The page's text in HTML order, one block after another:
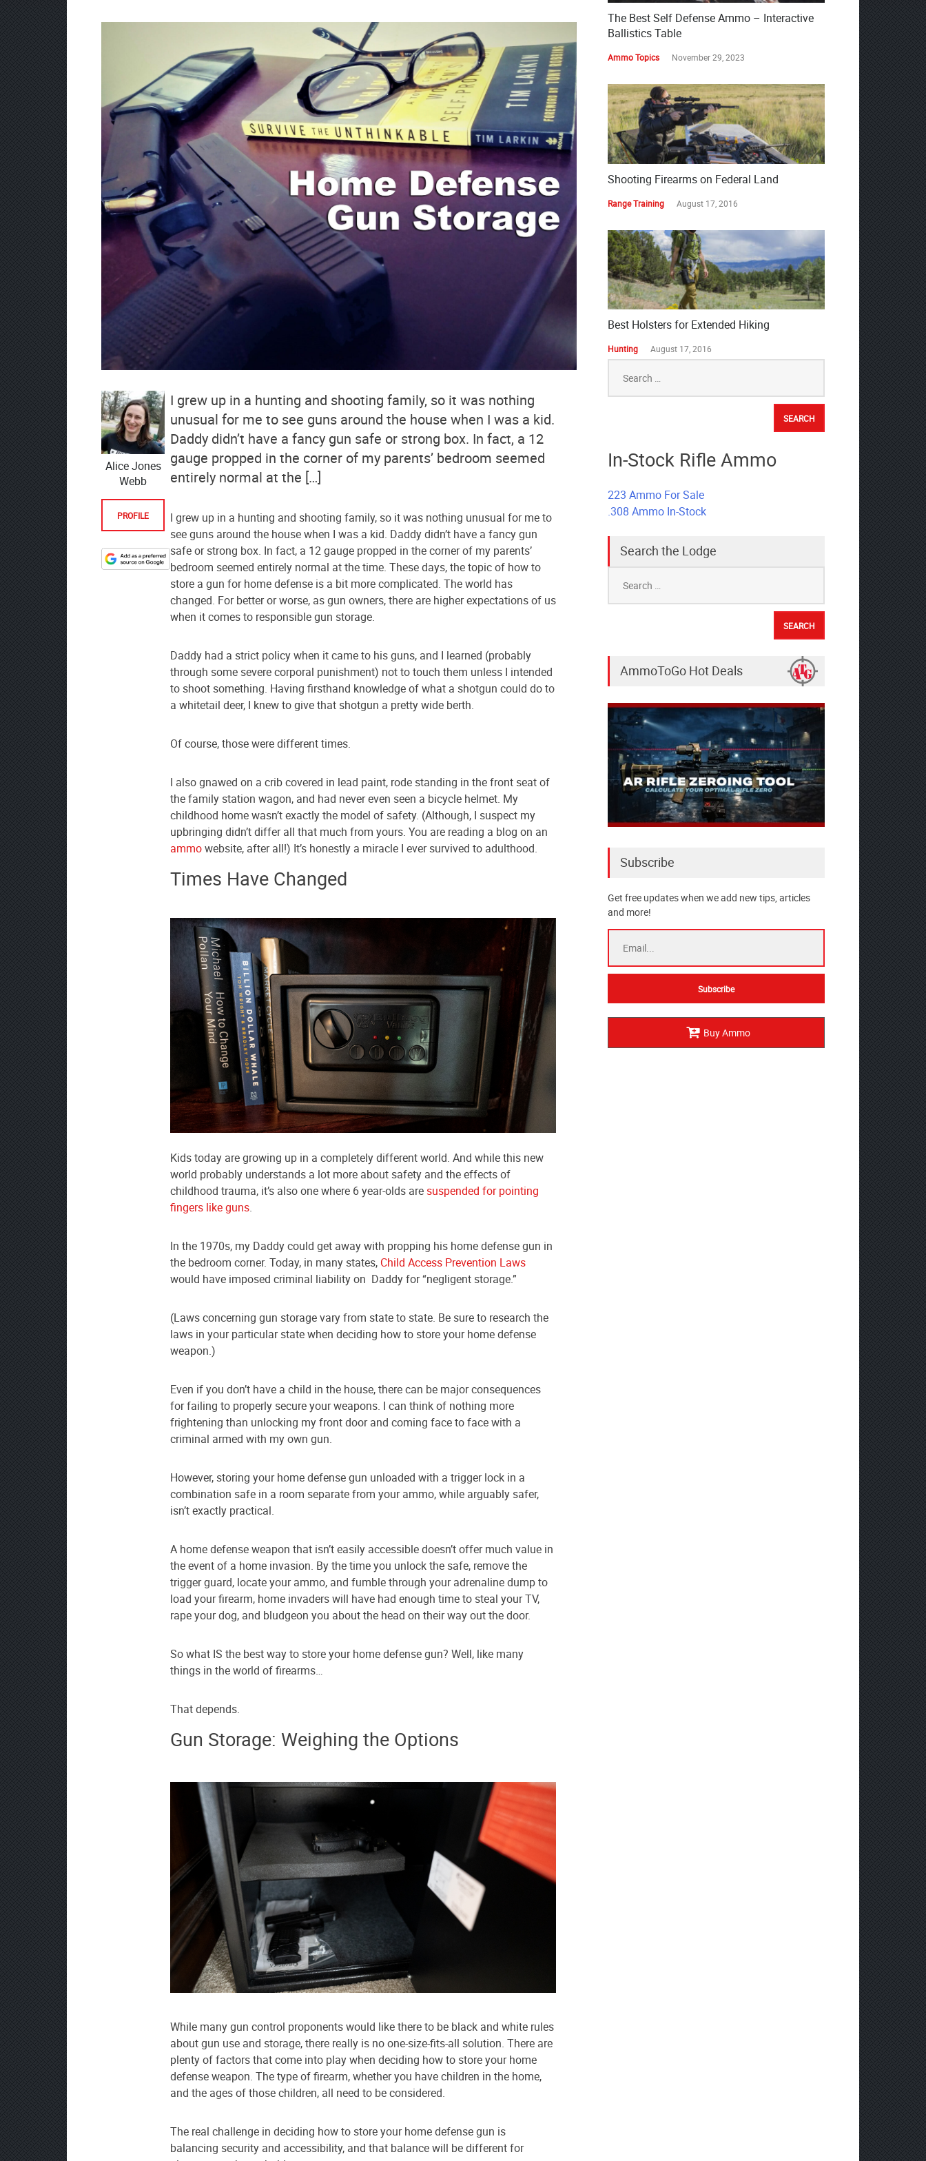
Alice Jones
Webb
PROFILE
Designate
I grew up in a hunting and shooting family, so it was nothing
unusual for me to see guns around the house when I was a kid.
Daddy didn’t have a fancy gun safe or strong box. In fact, a 12
gauge propped in the corner of my parents’ bedroom seemed
entirely normal at the […]
I grew up in a hunting and shooting family, so it was nothing unusual for me to
see guns around the house when I was a kid. Daddy didn’t have a fancy gun
safe or strong box. In fact, a 12 gauge propped in the corner of my parents’
bedroom seemed entirely normal at the time. These days, the topic of how to
store a gun for home defense is a bit more complicated. The world has
changed. For better or worse, as gun owners, there are higher expectations of us
when it comes to responsible gun storage.
Daddy had a strict policy when it came to his guns, and I learned (probably
through some severe corporal punishment) not to touch them unless I intended
to shoot something. Having firsthand knowledge of what a shotgun could do to
a whitetail deer, I knew to give that shotgun a pretty wide berth.
Of course, those were different times.
I also gnawed on a crib covered in lead paint, rode standing in the front seat of
the family station wagon, and had never even seen a bicycle helmet. My
childhood home wasn’t exactly the model of safety. (Although, I suspect my
upbringing didn’t differ all that much from yours. You are reading a blog on an
ammowebsite, after all!) It’s honestly a miracle I ever survived to adulthood.
Times Have Changed
Kids today are growing up in a completely different world. And while this new
world probably understands a lot more about safety and the effects of
childhood trauma, it’s also one where 6 year-olds aresuspended for pointing
fingers like guns.
In the 1970s, my Daddy could get away with propping his home defense gun in
the bedroom corner. Today, in many states, Child Access Prevention Laws
would have imposed criminal liability on Daddy for “negligent storage.”
(Laws concerning gun storage vary from state to state. Be sure to research the
laws in your particular state when deciding how to store your home defense
weapon.)
Even if you don’t have a child in the house, there can be major consequences
for failing to properly secure your weapons. I can think of nothing more
frightening than unlocking my front door and coming face to face with a
criminal armed with my own gun.
However, storing your home defense gun unloaded with a trigger lock in a
combination safe in a room separate from your ammo, while arguably safer,
isn’t exactly practical.
A home defense weapon that isn’t easily accessible doesn’t offer much value in
the event of a home invasion. By the time you unlock the safe, remove the
trigger guard, locate your ammo, and fumble through your adrenaline dump to
load your firearm, home invaders will have had enough time to steal your TV,
rape your dog, and bludgeon you about the head on their way out the door.
So what IS the best way to store your home defense gun? Well, like many
things in the world of firearms…
That depends.
Gun Storage: Weighing the Options
While many gun control proponents would like there to be black and white rules
about gun use and storage, there really is no one-size-fits-all solution. There are
plenty of factors that come into play when deciding how to store your home
defense weapon. The type of firearm, whether you have children in the home,
and the ages of those children, all need to be considered.
The real challenge in deciding how to store your home defense gun is
balancing security and accessibility, and that balance will be different for
The Best Self Defense Ammo – Interactive
Ballistics Table
Ammo Topics November 29, 2023
Shooting Firearms on Federal Land
Range Training August 17, 2016
Best Holsters for Extended Hiking
Hunting August 17, 2016
for:
In-Stock Rifle Ammo
223 Ammo For Sale
.308 Ammo In-Stock
Search the Lodge
for:
AmmoToGo Hot Deals
Subscribe
Get free updates when we add new tips, articles
and more!
Buy Ammo